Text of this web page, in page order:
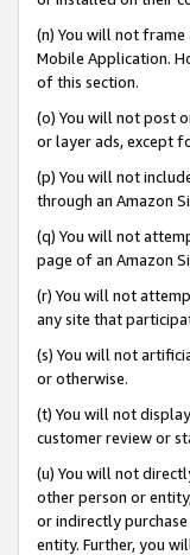
(n) You will not
Mobile Application.
of this section.
(o) You will not post
or layer ads, except
(p) You will not
through an Amazon
(q) You will not
page of an Amazon
(r) You will not
any site that
(s) You will not
or otherwise.
(t) You will not
customer review or
(u) You will not
other person or
or indirectly
entity. Further, you